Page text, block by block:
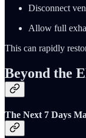
Disconnect
Allow full
This can rapidly
Beyond the
The Next 7 Days